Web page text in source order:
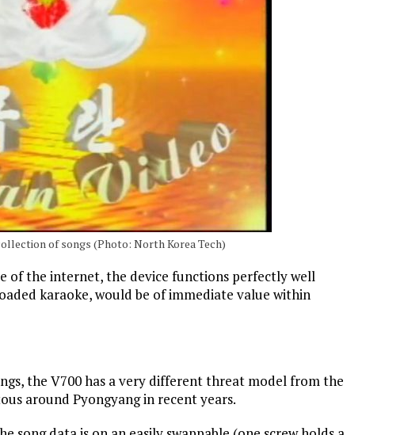
of songs (Photo: North Korea Tech)
of the internet, the device functions perfectly well
karaoke, would be of immediate value within
the V700 has a very different threat model from the
around Pyongyang in recent years.